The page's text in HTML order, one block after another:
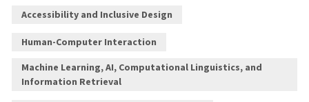
Accessibility and Inclusive Design
Human-Computer Interaction
Machine Learning, AI, Computational Linguistics, and
Information Retrieval